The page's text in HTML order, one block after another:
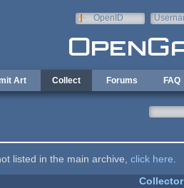
OpenID
Art Collect Forums FAQ
listed in the main archive, click here
Collector